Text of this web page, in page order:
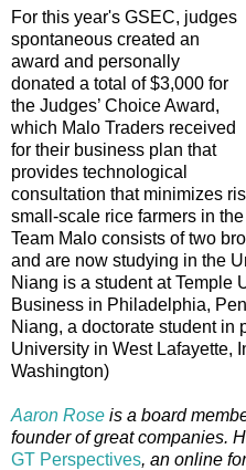
For this year's GSEC, judges
spontaneous created an
award and personally
donated a total of $3,000 for
the Judges’ Choice Award,
which Malo Traders received
for their business plan that
provides technological
consultation that minimizes
small-scale rice farmers in
Team Malo consists of two
and are now studying in the
Niang is a student at Temple
Business in Philadelphia,
Niang, a doctorate student in
University in West Lafayette,
Washington)
Aaron Rose is a board
founder of great companies.
GT Perspectives, an online